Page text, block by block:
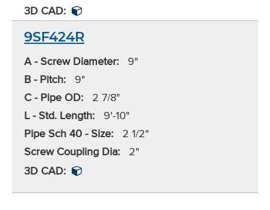
3D CAD:
9SF424R
A - Screw Diameter:
9"
B - Pitch:
9"
C - Pipe OD:
2 7/8"
L - Std. Length:
9'-10"
Pipe Sch 40 - Size:
2 1/2"
Screw Coupling Dia:
2"
3D CAD: